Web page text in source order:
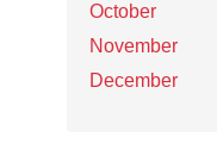
October
November
December